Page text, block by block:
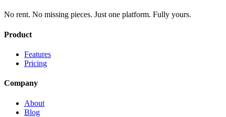
No rent. No missing pieces. Just one platform. Fully yours.
Product
Features
Pricing
Company
About
Blog